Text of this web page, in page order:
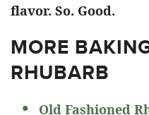
flavor. So. Good.
MORE
RHUBARB
Old Fashioned